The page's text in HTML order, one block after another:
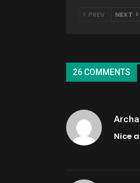
PREV NEXT
26 COMMENTS
Nice